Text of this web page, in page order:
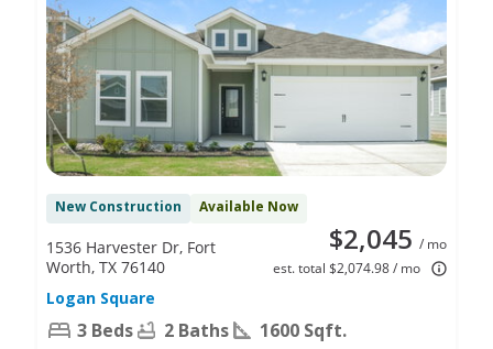
New Construction Available Now
$2,045 / mo
est. total $2,074.98 / mo
1536 Harvester Dr, Fort
Worth, TX 76140
Logan Square
3 Beds 2 Baths 1600 Sqft.